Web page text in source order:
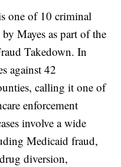
one of 10 criminal
Mayes as part of the
Takedown. In
against 42
calling it one of
enforcement
involve a wide
Medicaid fraud,
diversion,